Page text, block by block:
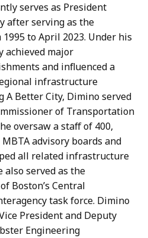
serves as President
after serving as the
to April 2023. Under his
achieved major
and influenced a
infrastructure
A Better City, Dimino served
of Transportation
oversaw a staff of 400,
advisory boards and
all related infrastructure
also served as the
Boston’s Central
task force. Dimino
President and Deputy
Engineering